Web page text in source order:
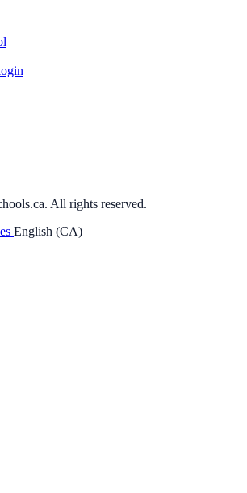
All rights reserved.
English (CA)